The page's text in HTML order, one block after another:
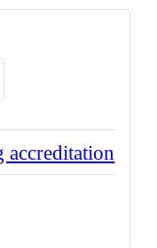
accreditation